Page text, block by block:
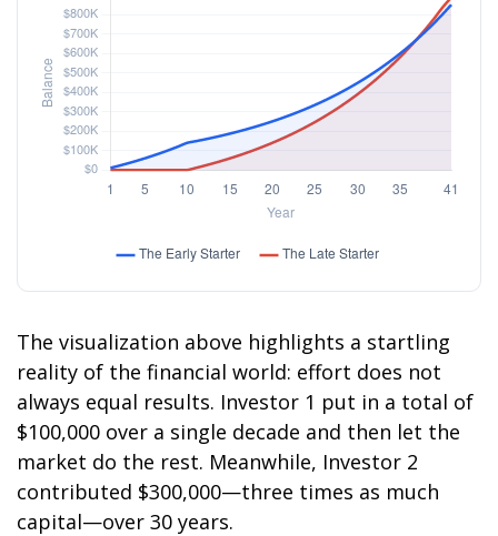
The visualization above highlights a startling
reality of the financial world: effort does not
always equal results. Investor 1 put in a total of
$100,000 over a single decade and then let the
market do the rest. Meanwhile, Investor 2
contributed $300,000—three times as much
capital—over 30 years.